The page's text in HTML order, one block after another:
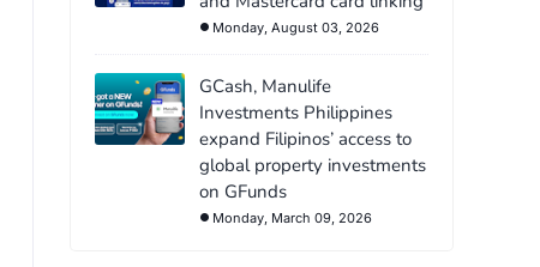
Monday, August 03, 2026
GCash, Manulife
Investments Philippines
expand Filipinos’ access to
global property investments
on GFunds
Monday, March 09, 2026